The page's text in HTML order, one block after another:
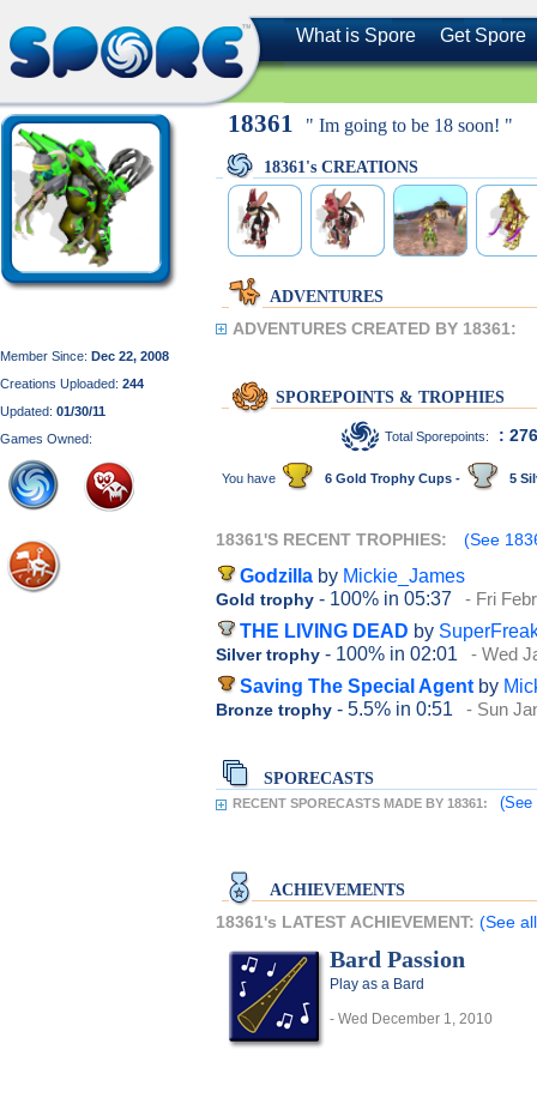
What is Spore Get Spore
Member Since: Dec 22, 2008
Creations Uploaded: 244
Updated: 01/30/11
Games Owned:
18361 " Im going to be 18 soon! "
18361's CREATIONS
ADVENTURES
ADVENTURES CREATED BY 18361:
SPOREPOINTS & TROPHIES
Total Sporepoints: :
You have 6 Gold Trophy Cups - 5
18361'S RECENT TROPHIES: (See
Godzilla by Mickie_James
Gold trophy - 100% in 05:37 - Fri
THE LIVING DEAD by
Silver trophy - 100% in 02:01 - Wed
Saving The Special Agent by
Bronze trophy - 5.5% in 0:51 - Sun
SPORECASTS
RECENT SPORECASTS MADE BY 18361:
ACHIEVEMENTS
18361's LATEST ACHIEVEMENT: (See
Bard Passion
Play as a Bard
- Wed December 1, 2010